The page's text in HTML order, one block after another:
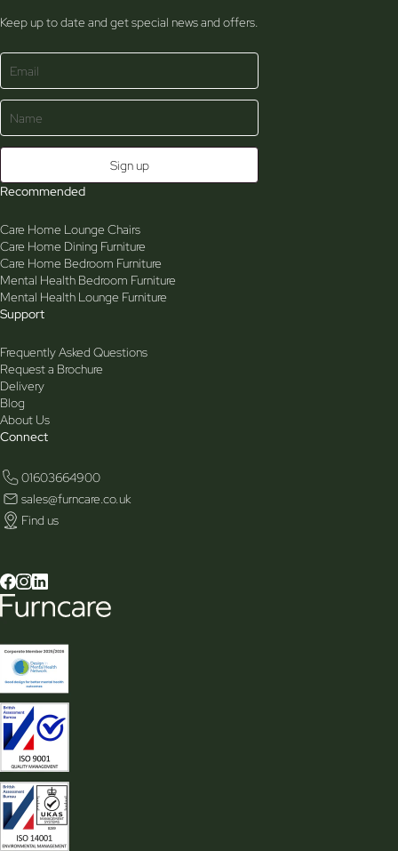
Keep up to date and get special news and offers.
Recommended
Care Home Lounge Chairs
Care Home Dining Furniture
Care Home Bedroom Furniture
Mental Health Bedroom Furniture
Mental Health Lounge Furniture
Support
Frequently Asked Questions
Request a Brochure
Delivery
Blog
About Us
Connect
01603664900
sales@furncare.co.uk
Find us